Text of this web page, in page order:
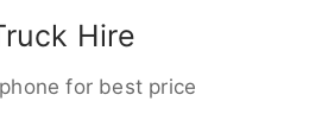
Hire
for best price